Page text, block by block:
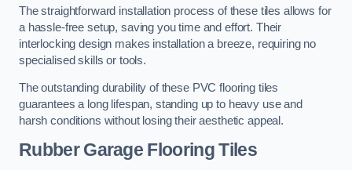
The straightforward installation process of these tiles allows for
a hassle-free setup, saving you time and effort. Their
interlocking design makes installation a breeze, requiring no
specialised skills or tools.
The outstanding durability of these PVC flooring tiles
guarantees a long lifespan, standing up to heavy use and
harsh conditions without losing their aesthetic appeal.
Rubber Garage Flooring Tiles